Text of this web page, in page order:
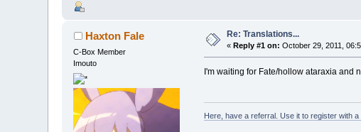
Haxton Fale
C-Box Member
Imouto
Re: Translations...
« Reply #1 on: October 29, 2011,
I'm waiting for Fate/hollow ataraxia and
Here, have a referral. Use it to register with